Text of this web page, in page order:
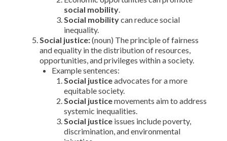
social mobility.
Social mobilitycan reduce social
inequality.
Social justice:(noun) The principle of fairness
and equality in the distribution of resources,
opportunities, and privileges within a society.
Example sentences:
Social justiceadvocates for a more
equitable society.
Social justicemovements aim to address
systemic inequalities.
Social justice issues include poverty,
discrimination, and environmental